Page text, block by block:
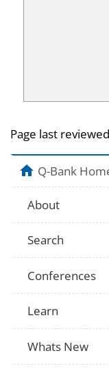
Page last
Q-Bank
About
Search
Conferences
Learn
Whats New